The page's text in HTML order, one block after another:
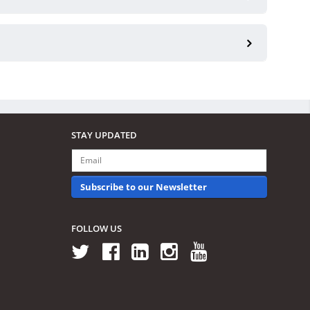
STAY UPDATED
Subscribe to our Newsletter
FOLLOW US